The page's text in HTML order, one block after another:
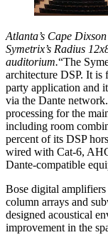
Atlanta’s Cape
Symetrix’s Radius
auditorium.“The
architecture DSP. It
party application and
via the Dante
processing for the
including room
percent of its DSP
wired with Cat-6,
Dante-compatible
Bose digital
column arrays and
designed acoustical
improvement in the